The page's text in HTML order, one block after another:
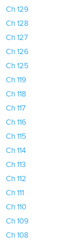
Ch 129
Ch 128
Ch 127
Ch 126
Ch 125
Ch 119
Ch 118
Ch 117
Ch 116
Ch 115
Ch 114
Ch 113
Ch 112
Ch 111
Ch 110
Ch 109
Ch 108